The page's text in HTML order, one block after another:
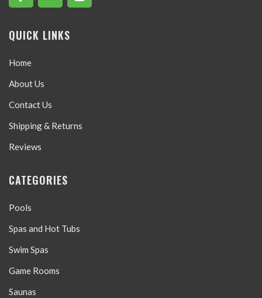
QUICK LINKS
Home
About Us
Contact Us
Shipping & Returns
Reviews
CATEGORIES
Pools
Spas and Hot Tubs
Swim Spas
Game Rooms
Saunas